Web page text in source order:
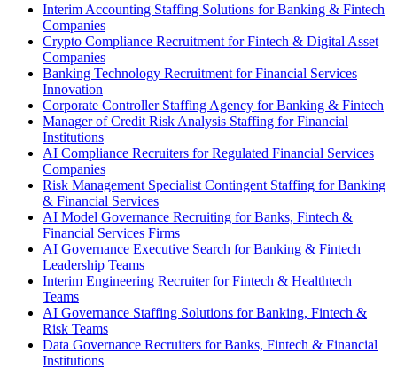
Interim Accounting Staffing Solutions for Banking & Fintech
Companies
Crypto Compliance Recruitment for Fintech & Digital Asset
Companies
Banking Technology Recruitment for Financial Services
Innovation
Corporate Controller Staffing Agency for Banking & Fintech
Manager of Credit Risk Analysis Staffing for Financial
Institutions
AI Compliance Recruiters for Regulated Financial Services
Companies
Risk Management Specialist Contingent Staffing for Banking
& Financial Services
AI Model Governance Recruiting for Banks, Fintech &
Financial Services Firms
AI Governance Executive Search for Banking & Fintech
Leadership Teams
Interim Engineering Recruiter for Fintech & Healthtech
Teams
AI Governance Staffing Solutions for Banking, Fintech &
Risk Teams
Data Governance Recruiters for Banks, Fintech & Financial
Institutions